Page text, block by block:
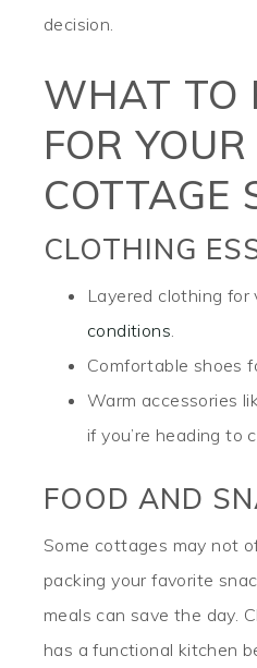
decision.
WHAT TO
FOR YOUR
COTTAGE
CLOTHING
Layered clothing for
conditions.
Comfortable shoes
Warm accessories
if you’re heading to
FOOD AND
Some cottages may not
packing your favorite
meals can save the day.
has a functional kitchen